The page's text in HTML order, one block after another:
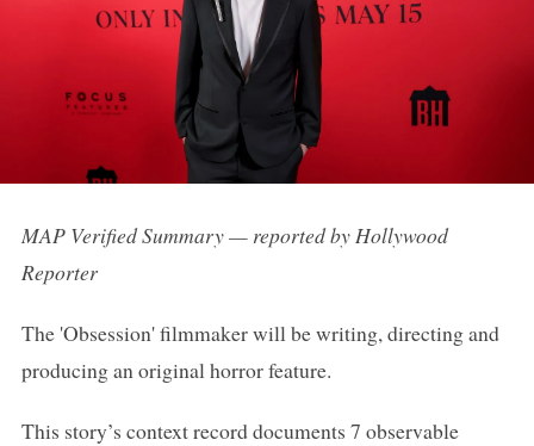
MAP Verified Summary — reported by Hollywood
Reporter
The 'Obsession' filmmaker will be writing, directing and
producing an original horror feature.
This story’s context record documents 7 observable